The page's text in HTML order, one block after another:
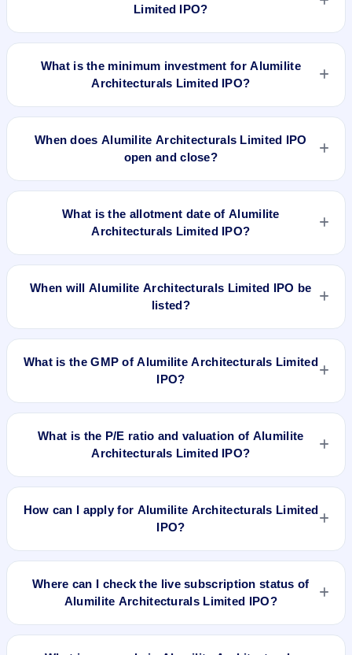
Limited IPO?
The lot size of Alumilite Architecturals Limited IPO is 4000
What is the minimum investment for Alumilite
Architecturals Limited IPO?
The minimum investment for Alumilite Architecturals Limited
When does Alumilite Architecturals Limited IPO
open and close?
Alumilite Architecturals Limited IPO opens on Jun 24, 2019
What is the allotment date of Alumilite
Architecturals Limited IPO?
The allotment date of Alumilite Architecturals Limited IPO is
When will Alumilite Architecturals Limited IPO be
listed?
Alumilite Architecturals Limited IPO is expected to be listed on
What is the GMP of Alumilite Architecturals Limited
IPO?
No recorded Grey Market Premium (GMP) quote is currently
unofficial and does not forecast or guarantee the actual listing
What is the P/E ratio and valuation of Alumilite
Architecturals Limited IPO?
Alumilite Architecturals Limited IPO valuation snapshot: P/E
cap N/A.
How can I apply for Alumilite Architecturals Limited
IPO?
To apply for Alumilite Architecturals Limited IPO, open the IPO
account, enter the quantity, and submit the application.
Where can I check the live subscription status of
Alumilite Architecturals Limited IPO?
You can check thelive subscription status of Alumilite